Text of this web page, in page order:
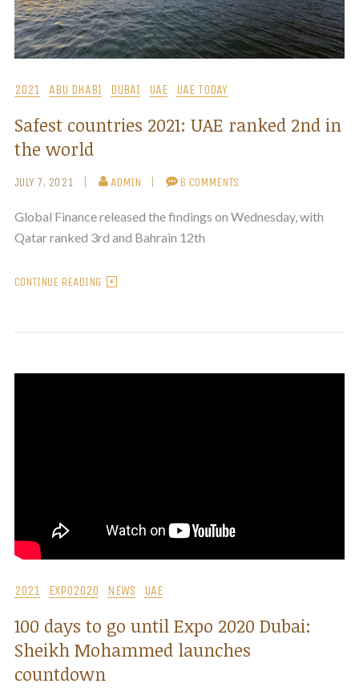
2021 ABU DHABI DUBAI UAE UAE TODAY
Safest countries 2021: UAE ranked 2nd in
the world
JULY 7, 2021 ADMIN 6 COMMENTS
Global Finance released the findings on Wednesday, with
Qatar ranked 3rd and Bahrain 12th
CONTINUE READING
2021 EXPO2020 NEWS UAE
100 days to go until Expo 2020 Dubai:
Sheikh Mohammed launches
countdown